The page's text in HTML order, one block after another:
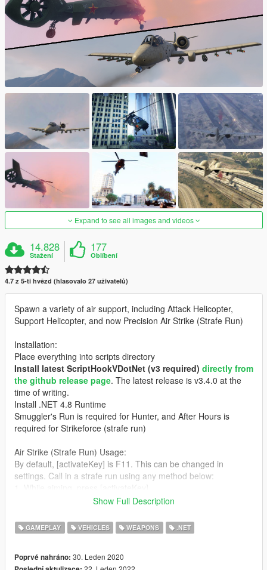
Expand to see all images and videos
14.828
Stažení
177
Oblíbení
4.7 z 5-ti hvězd (hlasovalo 27 uživatelů)
Spawn a variety of air support, including Attack Helicopter,
Support Helicopter, and now Precision Air Strike (Strafe Run)
Installation:
Place everything into scripts directory
Install latest ScriptHookVDotNet (v3 required) directly from
the github release page. The latest release is v3.4.0 at the
time of writing.
Install .NET 4.8 Runtime
Smuggler's Run is required for Hunter, and After Hours is
required for Strikeforce (strafe run)
Air Strike (Strafe Run) Usage:
By default, [activateKey] is F11. This can be changed in
settings. Call in a strafe run using any method below:
2. Press [activateKey]. You will be given a flare gun to mark the
something (e.g. the ground, vehicles, NPCs, etc.)
Spawn attack helicopter: F10 (can be changed in INI)
Show Full Description
GAMEPLAY VEHICLES WEAPONS .NET
Poprvé nahráno: 30. Leden 2020